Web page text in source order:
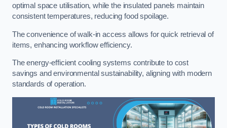
optimal space utilisation, while the insulated panels maintain
consistent temperatures, reducing food spoilage.
The convenience of walk-in access allows for quick retrieval of
items, enhancing workflow efficiency.
The energy-efficient cooling systems contribute to cost
savings and environmental sustainability, aligning with modern
standards of operation.